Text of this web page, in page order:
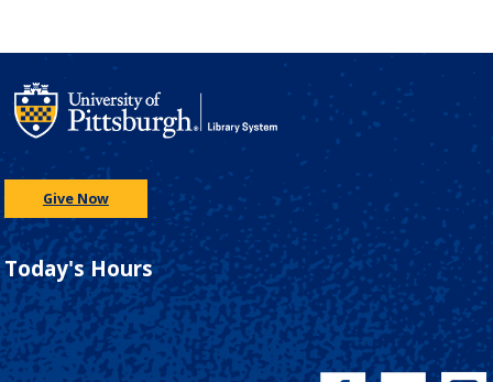
Give Now
Today's Hours